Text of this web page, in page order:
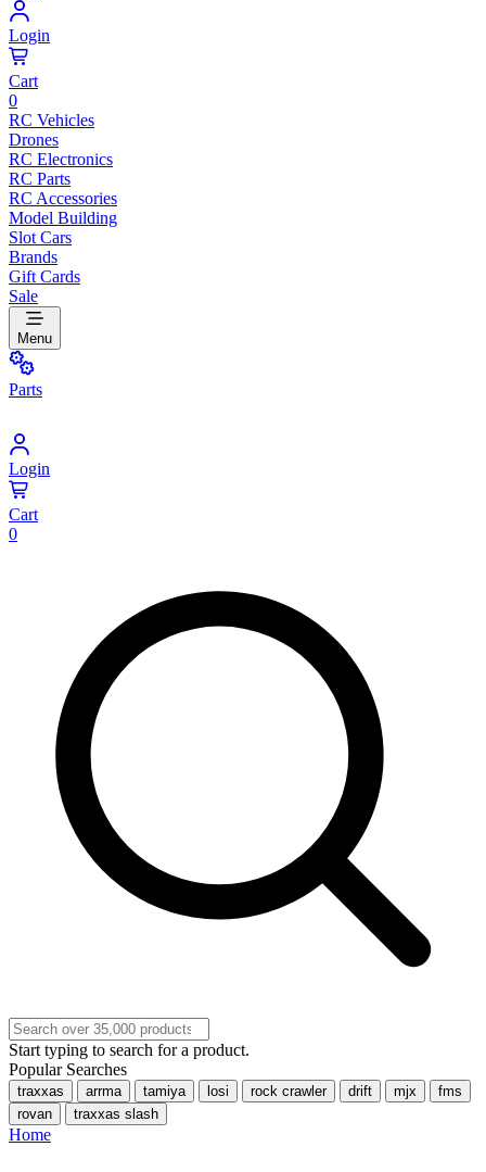
Login
Cart
0
RC Vehicles
Drones
RC Electronics
RC Parts
RC Accessories
Model Building
Slot Cars
Brands
Gift Cards
Sale
Menu
Parts
Login
Cart
0
Start typing to search for a product.
Popular Searches
traxxas arrma tamiya losi rock crawler drift mjx
fms
rovan
traxxas slash
Home